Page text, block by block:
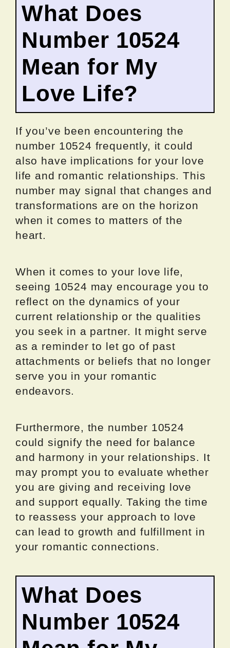
What Does
Number 10524
Mean for My
Love Life?
If you’ve been encountering the
number 10524 frequently, it could
also have implications for your love
life and romantic relationships. This
number may signal that changes and
transformations are on the horizon
when it comes to matters of the
heart.
When it comes to your love life,
seeing 10524 may encourage you to
reflect on the dynamics of your
current relationship or the qualities
you seek in a partner. It might serve
as a reminder to let go of past
attachments or beliefs that no longer
serve you in your romantic
endeavors.
Furthermore, the number 10524
could signify the need for balance
and harmony in your relationships. It
may prompt you to evaluate whether
you are giving and receiving love
and support equally. Taking the time
to reassess your approach to love
can lead to growth and fulfillment in
your romantic connections.
What Does
Number 10524